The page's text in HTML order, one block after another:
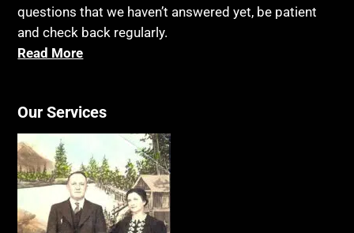
questions that we haven’t answered yet, be patient
and check back regularly.
Read More
Our Services